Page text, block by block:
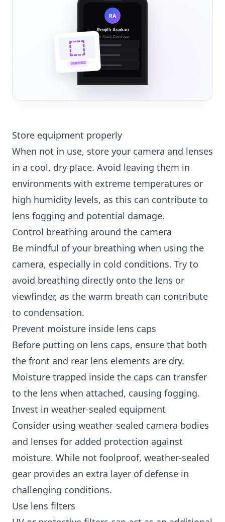
RA
Renjith Asokan
Full Stack Developer
VERIFIED
Store equipment properly
When not in use, store your camera and lenses
in a cool, dry place. Avoid leaving them in
environments with extreme temperatures or
high humidity levels, as this can contribute to
lens fogging and potential damage.
Control breathing around the camera
Be mindful of your breathing when using the
camera, especially in cold conditions. Try to
avoid breathing directly onto the lens or
viewfinder, as the warm breath can contribute
to condensation.
Prevent moisture inside lens caps
Before putting on lens caps, ensure that both
the front and rear lens elements are dry.
Moisture trapped inside the caps can transfer
to the lens when attached, causing fogging.
Invest in weather-sealed equipment
Consider using weather-sealed camera bodies
and lenses for added protection against
moisture. While not foolproof, weather-sealed
gear provides an extra layer of defense in
challenging conditions.
Use lens filters